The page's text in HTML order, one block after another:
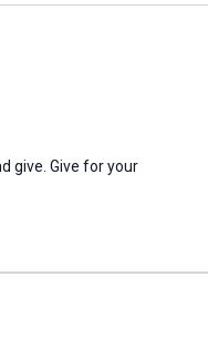
give. Give for your